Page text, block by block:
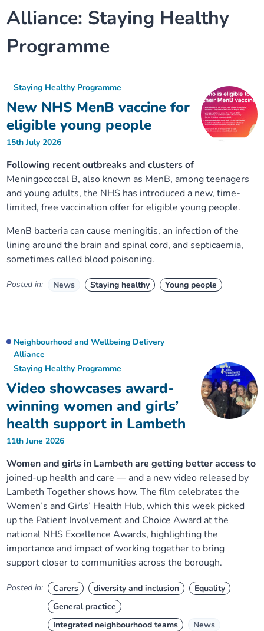
Our plans
Our progress
Our neighbourhoods
Our ways of working
Equality, diversity and inclusion
Lambeth Together Pledge
Get involved
Upcoming meetings and papers
Meeting papers archive
Joining our Public Forum on Microsoft Teams
Living Well Network Alliance
Neighbourhood and Wellbeing Alliance
Homeless Health Programme
Learning Disabilities and Autism Programme
Sexual Health Programme
Staying Healthy Programme
Substance misuse programme
Your health
Where to get help
Digital health services and online support
Staying well through winter
Childhood immunisations
COVID-19 advice
Measles, mumps and rubella (MMR) vaccination – all
ages
Stories
Alliance: Staying Healthy
Programme
New NHS MenB vaccine for
eligible young people
Staying Healthy Programme
15th July 2026
Following recent outbreaks and clusters of
Meningococcal B, also known as MenB, among teenagers
and young adults, the NHS has introduced a new, time-
limited, free vaccination offer for eligible young people.
MenB bacteria can cause meningitis, an infection of the
lining around the brain and spinal cord, and septicaemia,
sometimes called blood poisoning.
Posted in: News Staying healthy Young people
Video showcases award-
winning women and girls’
health support in Lambeth
Neighbourhood and Wellbeing Delivery
Alliance
Staying Healthy Programme
11th June 2026
Women and girls in Lambeth are getting better access to
joined-up health and care — and a new video released by
Lambeth Together shows how. The film celebrates the
Women’s and Girls’ Health Hub, which this week picked
up the Patient Involvement and Choice Award at the
national NHS Excellence Awards, highlighting the
importance and impact of working together to bring
support closer to communities across the borough.
Posted in: Carers diversity and inclusion
Equality
General practice
Integrated neighbourhood teams
News